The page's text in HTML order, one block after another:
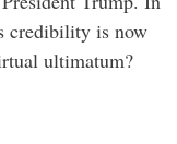
credibility is now
ultimatum?